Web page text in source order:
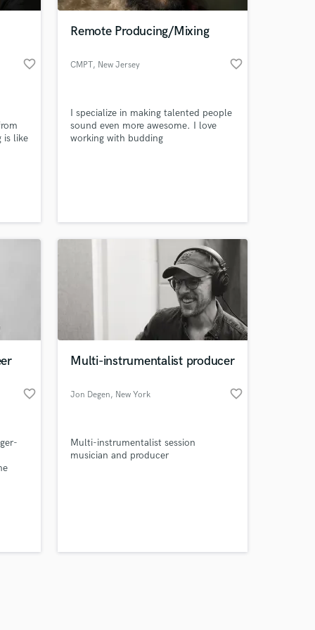
favorite_border
is like
Remote Producing/Mixing
CMPT, New Jersey favorite_border
I specialize in making talented people
sound even more awesome. I love
working with budding
favorite_border
Multi-instrumentalist producer
Jon Degen, New York favorite_border
Multi-instrumentalist session
musician and producer
your
on your project
secure platform.